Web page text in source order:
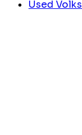
Used